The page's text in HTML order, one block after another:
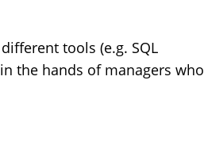
tools (e.g. SQL
the hands of managers who